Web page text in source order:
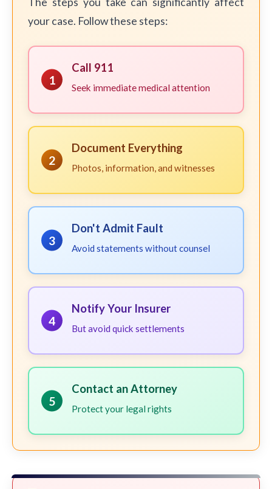
your case. Follow these steps:
1
Call 911
Seek immediate medical attention
2
Document Everything
Photos, information, and witnesses
3
Don't Admit Fault
Avoid statements without counsel
4
Notify Your Insurer
But avoid quick settlements
5
Contact an Attorney
Protect your legal rights